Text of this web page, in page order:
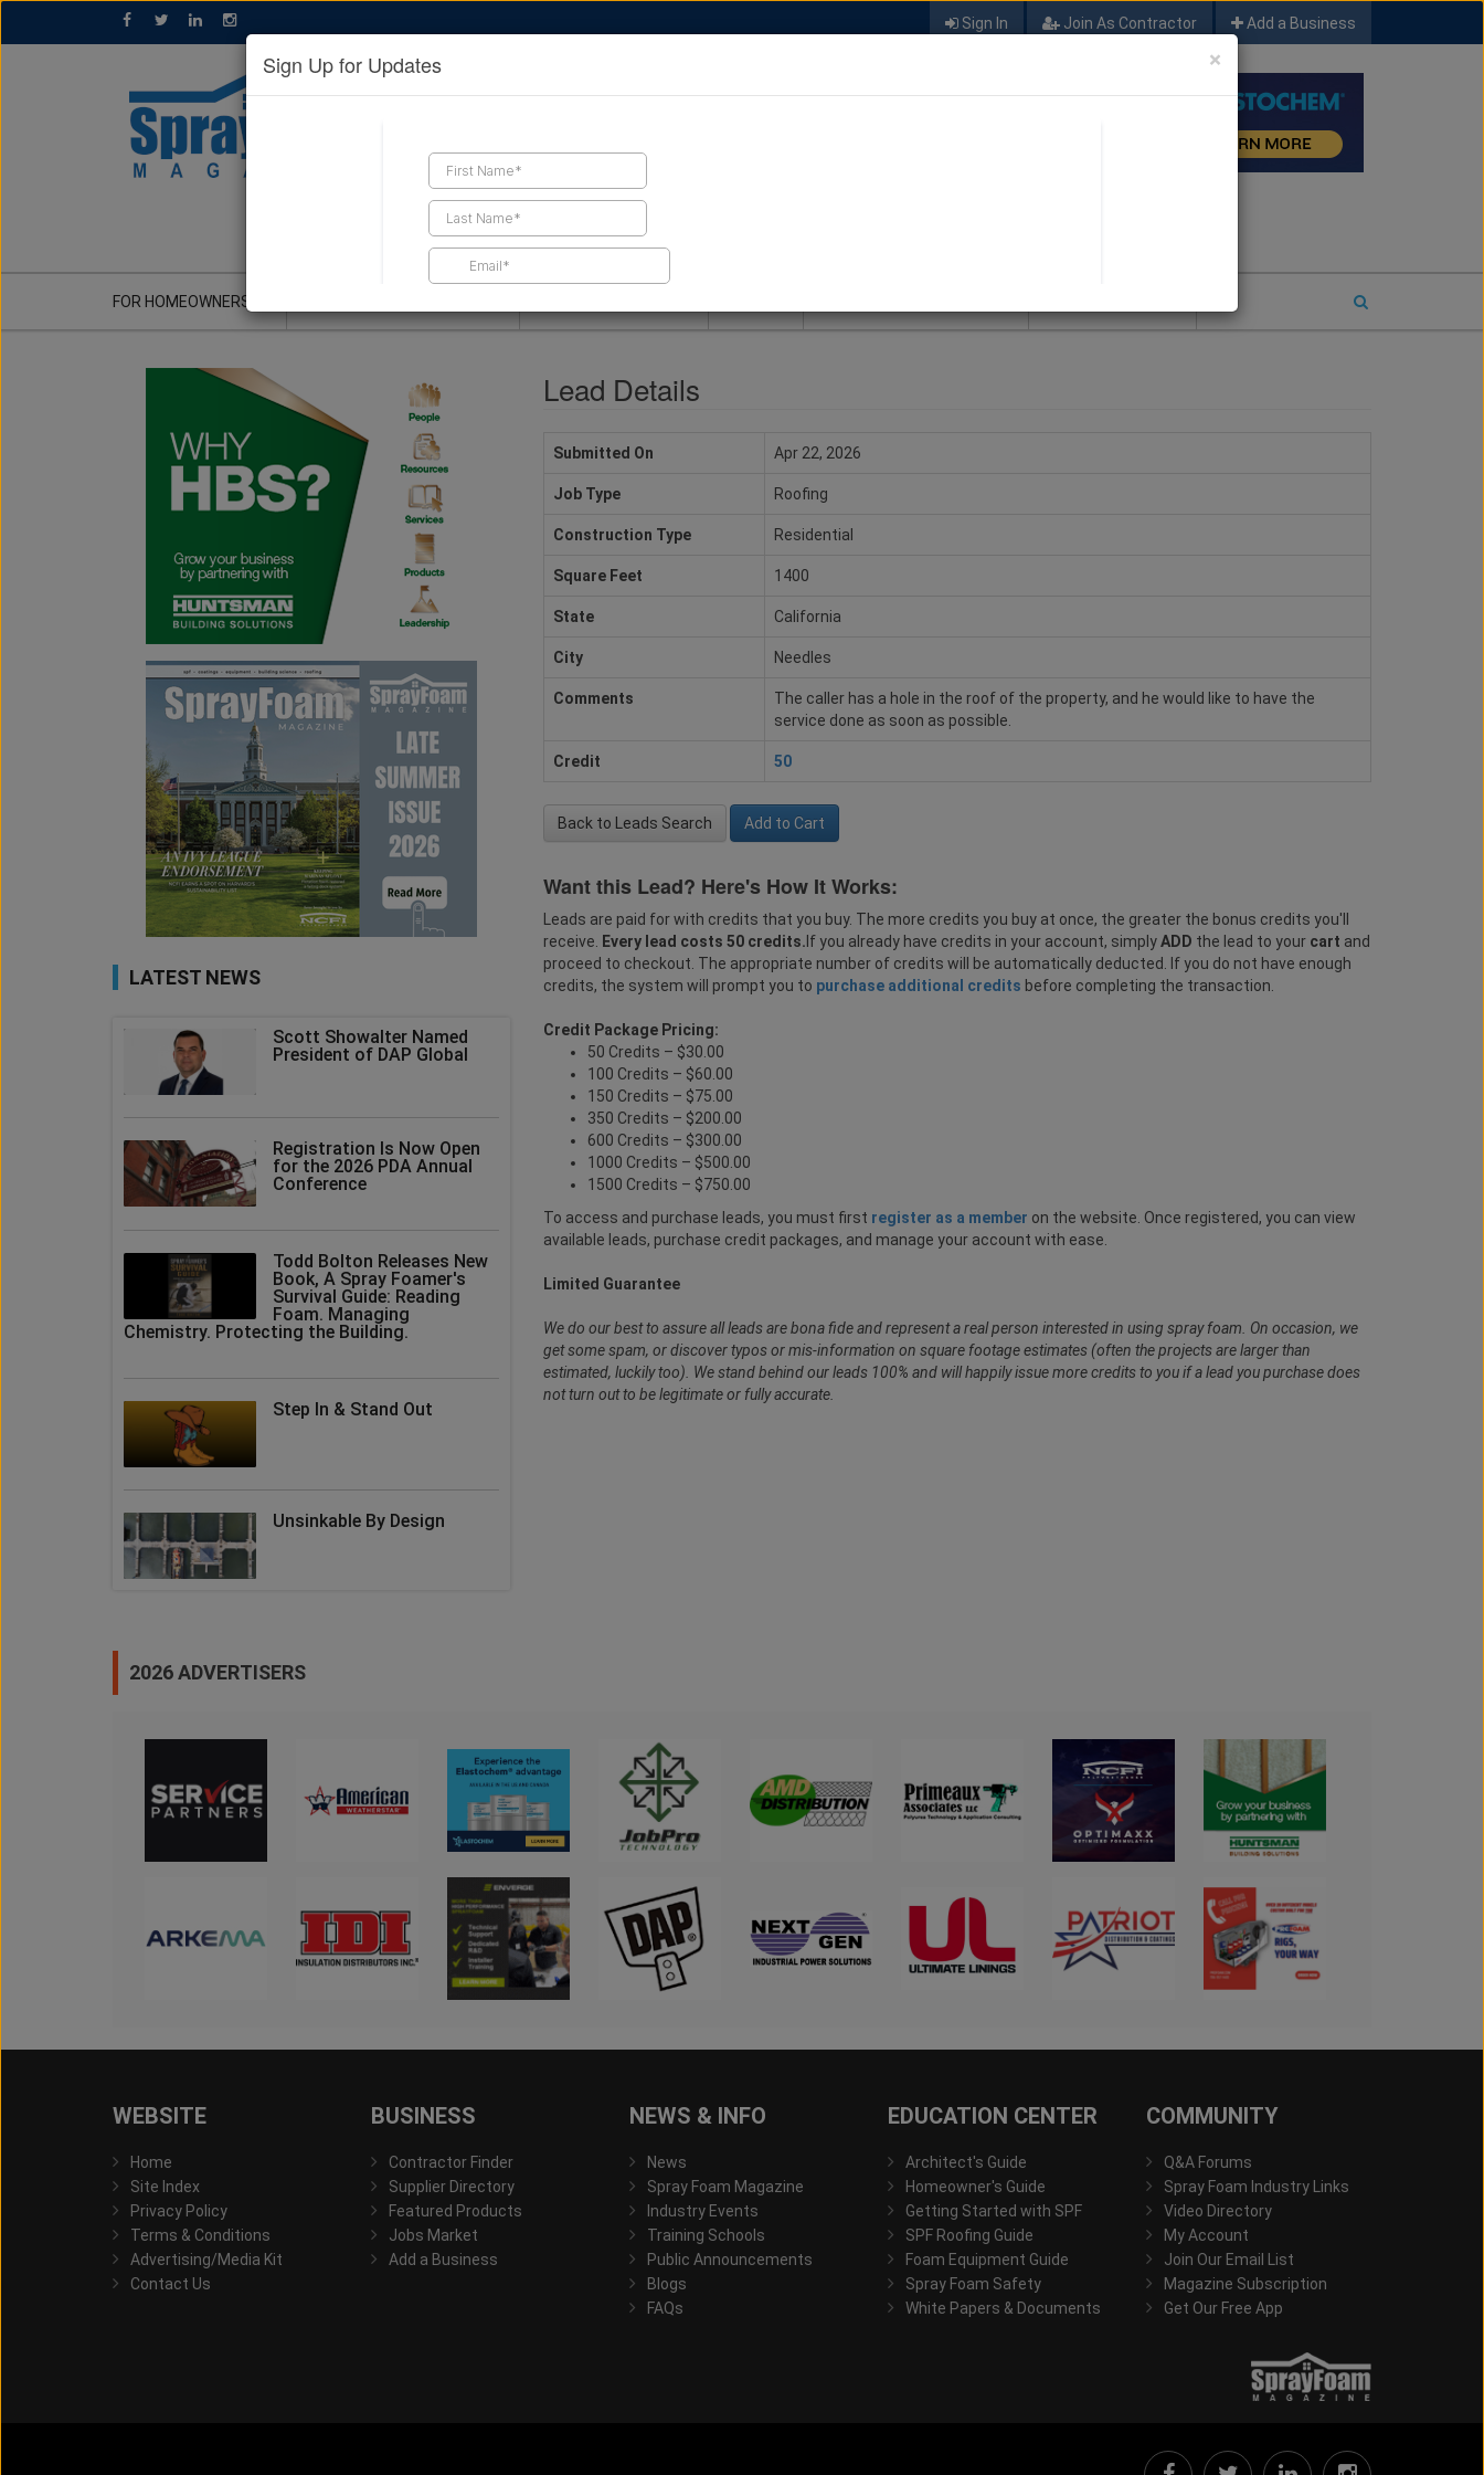
Sign In Join As Contractor Add a Business
FIND A CONTRACTOR
FOR HOMEOWNERS
LATEST NEWS
Scott Showalter Named
President of DAP Global
Registration Is Now Open
for the 2026 PDA Annual
Conference
Todd Bolton Releases New
Book, A Spray Foamer's
Survival Guide: Reading
Foam. Managing
Chemistry. Protecting the Building.
Step In & Stand Out
Unsinkable By Design
Lead Details
Submitted On Apr 22, 2026
Job Type Roofing
Construction Type Residential
Square Feet 1400
State California
City Needles
Comments
The caller has a hole in the roof of the property, and he would like to have the
service done as soon as possible.
Credit 50
Back to Leads Search Add to Cart
Want this Lead? Here's How It Works:
Leads are paid for with credits that you buy. The more credits you buy at once, the greater the bonus credits you'll
receive.
Every lead costs 50 credits. If you already have credits in your account, simplyADD the lead to your cart and
proceed to checkout. The appropriate number of credits will be automatically deducted. If you do not have enough
credits, the system will prompt you to purchase additional credits before completing the transaction.
Credit Package Pricing:
50 Credits – $30.00
100 Credits – $60.00
150 Credits – $75.00
350 Credits – $200.00
600 Credits – $300.00
1000 Credits – $500.00
1500 Credits – $750.00
To access and purchase leads, you must first register as a member on the website. Once registered, you can view
available leads, purchase credit packages, and manage your account with ease.
Limited Guarantee
We do our best to assure all leads are bona fide and represent a real person interested in using spray foam. On occasion, we
get some spam, or discover typos or mis-information on square footage estimates (often the projects are larger than
estimated, luckily too). We stand behind our leads 100% and will happily issue more credits to you if a lead you purchase does
not turn out to be legitimate or fully accurate.
2026 ADVERTISERS
WEBSITE
Home
Site Index
Privacy Policy
Terms & Conditions
Advertising/Media Kit
Contact Us
BUSINESS
Contractor Finder
Supplier Directory
Featured Products
Jobs Market
Add a Business
NEWS & INFO
News
Spray Foam Magazine
Industry Events
Training Schools
Public Announcements
Blogs
FAQs
EDUCATION CENTER
Architect's Guide
Homeowner's Guide
Getting Started with SPF
SPF Roofing Guide
Foam Equipment Guide
Spray Foam Safety
White Papers & Documents
COMMUNITY
Q&A Forums
Spray Foam Industry Links
Video Directory
My Account
Join Our Email List
Magazine Subscription
Get Our Free App
×
Sign Up for Updates